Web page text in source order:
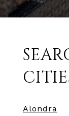
Alondra